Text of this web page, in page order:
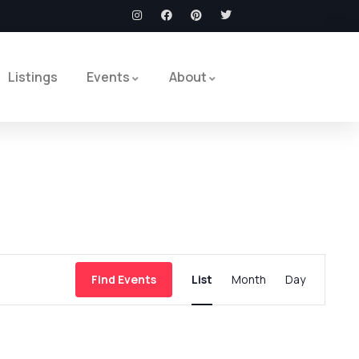
Listings Events About
Find Events
Views
Navigation
List Month Day